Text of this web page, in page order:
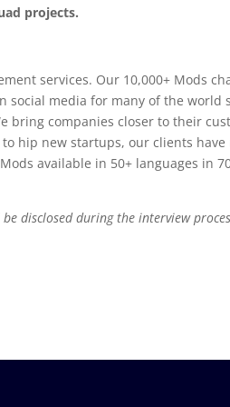
projects.
services. Our 10,000+ Mods
media for many of the world
bring companies closer to their
hip new startups, our clients
available in 50+ languages in
disclosed during the interview